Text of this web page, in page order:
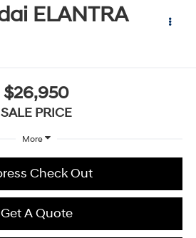
ELANTRA
$26,950
SALE PRICE
More
Check Out
Get A Quote